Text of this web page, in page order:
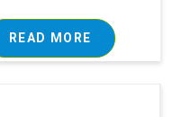
READ MORE